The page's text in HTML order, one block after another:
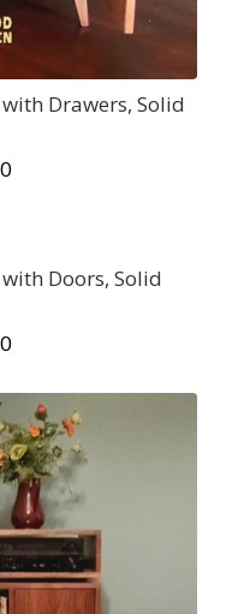
Drawers, Solid
Doors, Solid